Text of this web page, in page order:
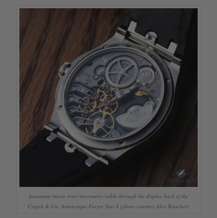
Automatic micro rotor movement visible through the display back of the
Czapek & Cie. Antarctique Frozen Star S (photo courtesy Alex Teuscher)